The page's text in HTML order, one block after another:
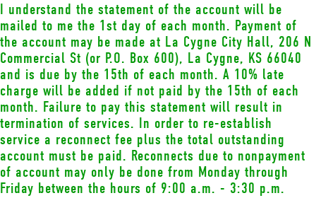
I understand the statement of the account will be
mailed to me the 1st day of each month. Payment of
the account may be made at La Cygne City Hall, 206 N
Commercial St (or P.O. Box 600), La Cygne, KS 66040
and is due by the 15th of each month. A 10% late
charge will be added if not paid by the 15th of each
month. Failure to pay this statement will result in
termination of services. In order to re-establish
service a reconnect fee plus the total outstanding
account must be paid. Reconnects due to nonpayment
of account may only be done from Monday through
Friday between the hours of 9:00 a.m. - 3:30 p.m.